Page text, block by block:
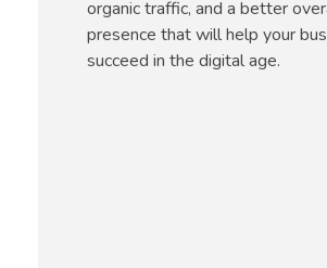
organic traffic, and a better
presence that will help your
succeed in the digital age.